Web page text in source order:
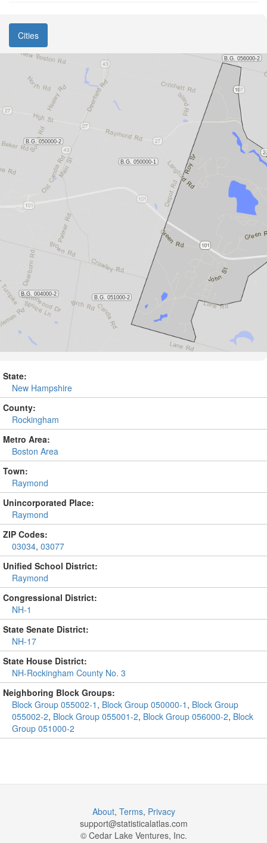
Cities
State:
New Hampshire
County:
Rockingham
Metro Area:
Boston Area
Town:
Raymond
Unincorporated Place:
Raymond
ZIP Codes:
03034, 03077
Unified School District:
Raymond
Congressional District:
NH-1
State Senate District:
NH-17
State House District:
NH-Rockingham County No. 3
Neighboring Block Groups:
Block Group 055002-1 , Block Group 050000-1 , Block Group
055002-2, Block Group 055001-2, Block Group 056000-2, Block
Group 051000-2
About, Terms, Privacy
support@statisticalatlas.com
© Cedar Lake Ventures, Inc.